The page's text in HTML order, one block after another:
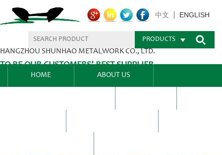
HANGZHOU SHUNHAO METALWORK CO., LTD.
TO BE OUR CUSTOMERS’ BEST SUPPLIER.
中文 ENGLISH
PRODUCTS
HOME ABOUT US